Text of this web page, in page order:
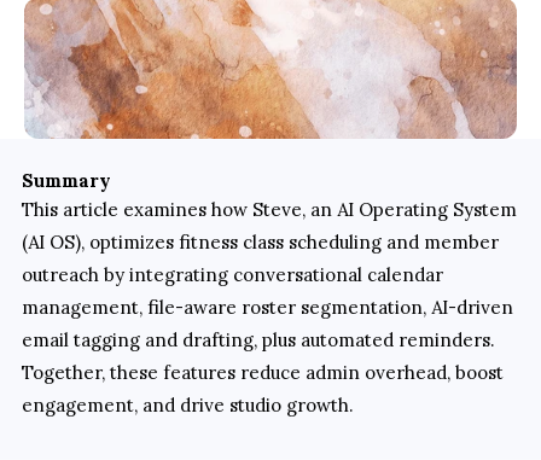
Summary
This article examines how Steve, an AI Operating System
(AI OS), optimizes fitness class scheduling and member
outreach by integrating conversational calendar
management, file-aware roster segmentation, AI-driven
email tagging and drafting, plus automated reminders.
Together, these features reduce admin overhead, boost
engagement, and drive studio growth.